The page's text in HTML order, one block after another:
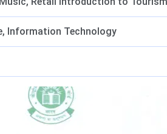
Information Technology